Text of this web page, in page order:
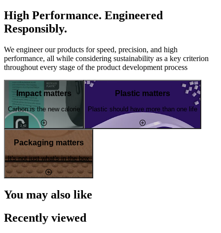
High Performance. Engineered
Responsibly.
We engineer our products for speed, precision, and high
performance, all while considering sustainability as a key criterion
throughout every stage of the product development process
Impact matters
Carbon is the new calorie
Plastic matters
Plastic should have more than one life
Packaging matters
It's not just what's in the box
You may also like
Recently viewed